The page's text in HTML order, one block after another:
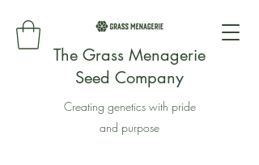
The Grass Menagerie
Seed Company
Creating genetics with pride
and purpose